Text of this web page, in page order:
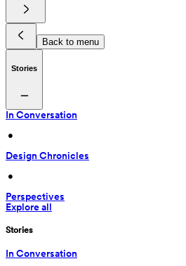
Back to menu
Stories
In Conversation
•
Design Chronicles
•
Perspectives
Explore all
Stories
In Conversation